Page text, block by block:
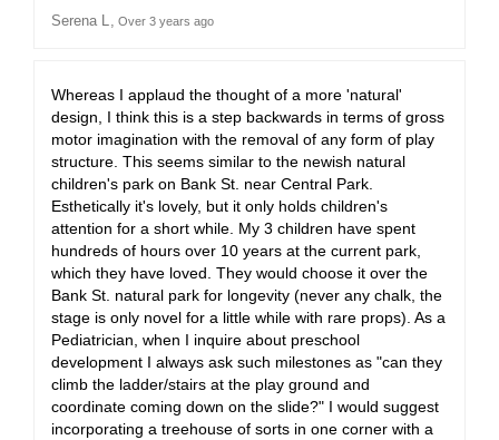
Serena L Over 3 years ago
Whereas I applaud the thought of a more 'natural'
design, I think this is a step backwards in terms of gross
motor imagination with the removal of any form of play
structure. This seems similar to the newish natural
children's park on Bank St. near Central Park.
Esthetically it's lovely, but it only holds children's
attention for a short while. My 3 children have spent
hundreds of hours over 10 years at the current park,
which they have loved. They would choose it over the
Bank St. natural park for longevity (never any chalk, the
stage is only novel for a little while with rare props). As a
Pediatrician, when I inquire about preschool
development I always ask such milestones as "can they
climb the ladder/stairs at the play ground and
coordinate coming down on the slide?" I would suggest
incorporating a treehouse of sorts in one corner with a